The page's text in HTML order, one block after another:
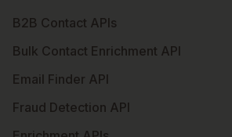
B2B Contact APIs
Bulk Contact Enrichment API
Email Finder API
Fraud Detection API